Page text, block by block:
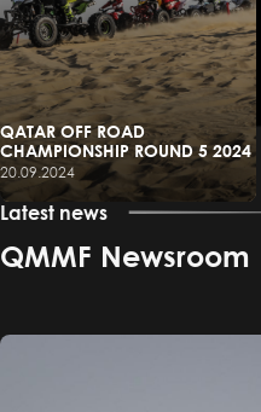
QATAR OFF ROAD
CHAMPIONSHIP ROUND 5 2024
20.09.2024
Latest news
QMMF Newsroom